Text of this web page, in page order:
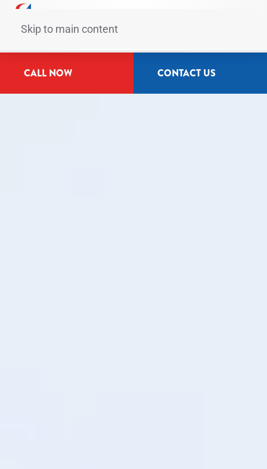
Skip to main content
CALL NOW CONTACT US